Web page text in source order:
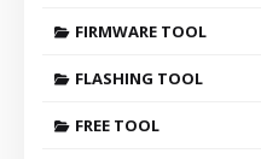
FIRMWARE TOOL
FLASHING TOOL
FREE TOOL